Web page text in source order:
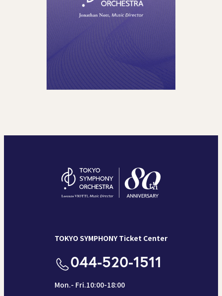
TOKYO SYMPHONY Ticket Center
044-520-1511
Mon.- Fri.10:00-18:00